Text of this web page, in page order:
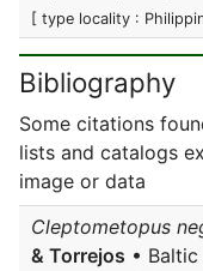
[ type locality :
Bibliography
Some citations
lists and catalogs
image or data
Cleptometopus
& Torrejos •